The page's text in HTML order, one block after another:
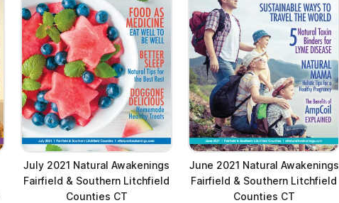
July 2021 Natural Awakenings
Fairfield & Southern Litchfield
Counties CT
June 2021 Natural Awakenings
Fairfield & Southern Litchfield
Counties CT